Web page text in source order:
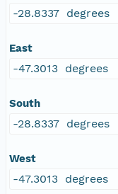
-28.8337 degrees
East
-47.3013 degrees
South
-28.8337 degrees
West
-47.3013 degrees